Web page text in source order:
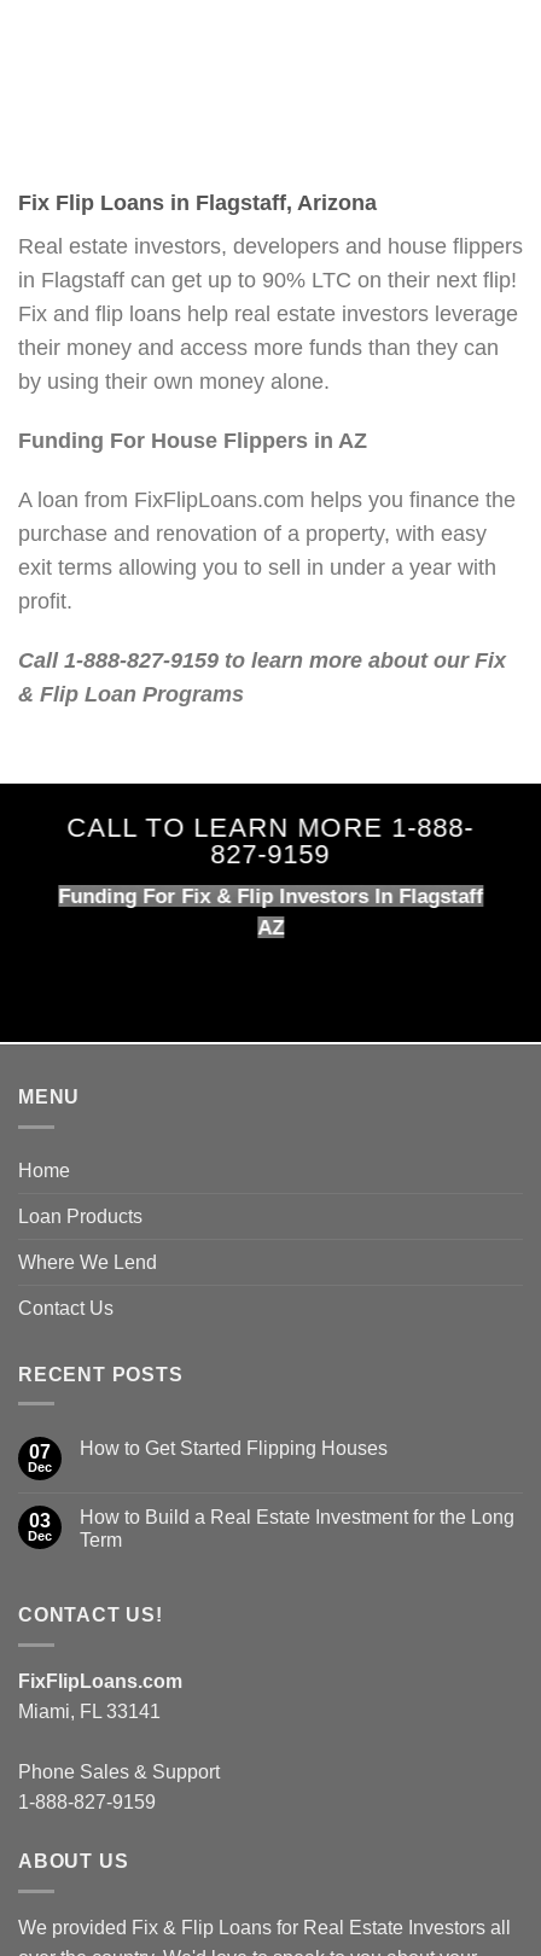
Fix Flip Loans in Flagstaff, Arizona
Real estate investors, developers and house flippers
in Flagstaff can get up to 90% LTC on their next flip!
Fix and flip loans help real estate investors leverage
their money and access more funds than they can
by using their own money alone.
Funding For House Flippers in AZ
A loan from FixFlipLoans.com helps you finance the
purchase and renovation of a property, with easy
exit terms allowing you to sell in under a year with
profit.
Call 1-888-827-9159 to learn more about our Fix
& Flip Loan Programs
CALL TO LEARN MORE 1-888-
827-9159
Funding For Fix & Flip Investors In Flagstaff
AZ
MENU
Home
Loan Products
Where We Lend
Contact Us
RECENT POSTS
07
Dec
How to Get Started Flipping Houses
03
Dec
How to Build a Real Estate Investment for the Long
Term
CONTACT US!
FixFlipLoans.com
Miami, FL 33141
Phone Sales & Support
1-888-827-9159
ABOUT US
We provided Fix & Flip Loans for Real Estate Investors all